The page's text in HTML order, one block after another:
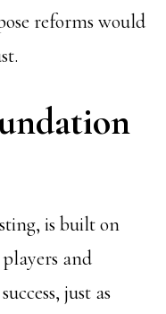
reforms would
is built on
and
just as